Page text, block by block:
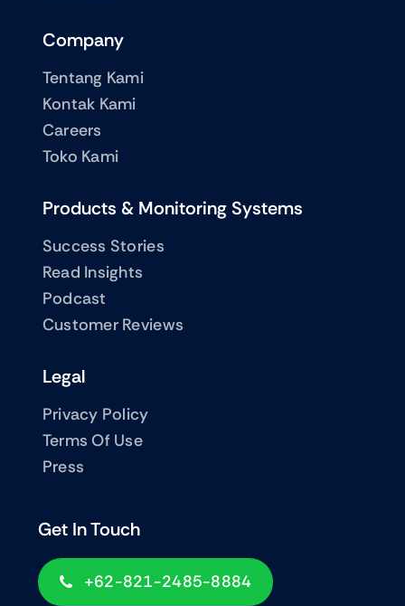
Company
Tentang Kami
Kontak Kami
Careers
Toko Kami
Get In Touch
+62-821-2485-8884
Products & Monitoring Systems
Success Stories
Read Insights
Podcast
Customer Reviews
Legal
Privacy Policy
Terms Of Use
Press